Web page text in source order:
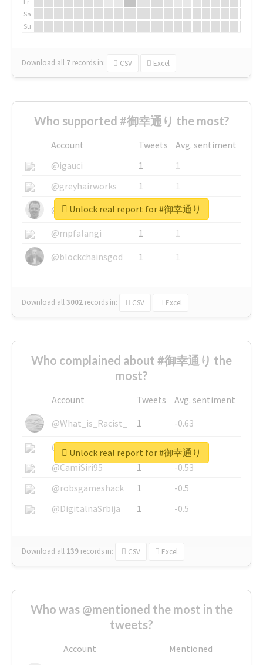
Sa
Su
Download all 7 records in: CSV Excel
Who supported #御幸通り the most?
Account Tweets
Avg. sentiment
@igauci
1
1
@greyhairworks
1
1
@glynmottershead
1
1
@mpfalangi
1
1
@blockchainsgod
1 1
Download all3002 records in: CSV Excel
Unlock real report for #御幸通り
Who complained about #御幸通り the
most?
Account Tweets
Avg. sentiment
@What_is_Racist_
1
-0.63
@SkateChart
1
-0.6
@CamiSiri95
1
-0.53
@robsgameshack
1
-0.5
@DigitalnaSrbija
1 -0.5
Download all 139 records in: CSV Excel
Unlock real report for #御幸通り
Who was @mentioned the most in the
tweets?
Account
Mentioned